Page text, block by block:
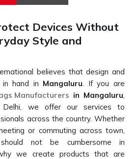
Devices Without
Style and
believes that design and
in hand in Mangaluru. If you are
Manufacturers in Mangaluru,
we offer our services to
across the country. Whether
or commuting across town,
not be cumbersome in
we create products that are